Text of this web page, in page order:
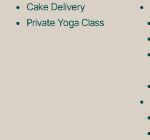
Cake Delivery
Private Yoga Class